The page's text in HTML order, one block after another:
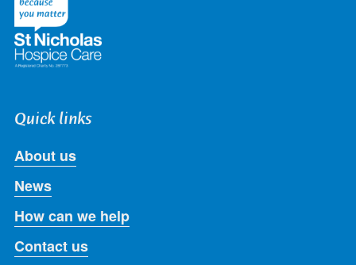
Quick links
About us
News
How can we help
Contact us